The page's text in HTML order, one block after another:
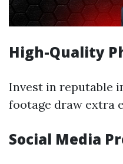
High-Quality
Invest in reputable
footage draw extra
Social Media